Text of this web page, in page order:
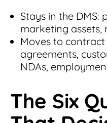
Stays in the DMS:
marketing assets,
Moves to
agreements,
NDAs,
The Six